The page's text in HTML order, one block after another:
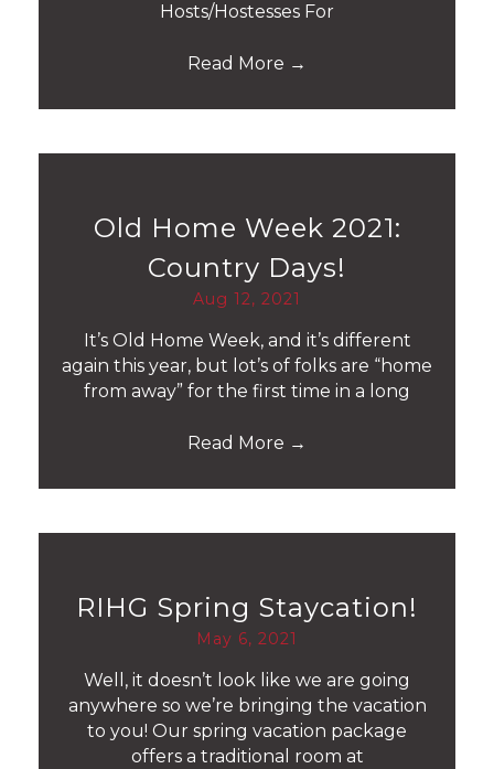
Hosts/Hostesses For
Read More →
Old Home Week 2021:
Country Days!
Aug 12, 2021
It’s Old Home Week, and it’s different
again this year, but lot’s of folks are “home
from away” for the first time in a long
Read More →
RIHG Spring Staycation!
May 6, 2021
Well, it doesn’t look like we are going
anywhere so we’re bringing the vacation
to you! Our spring vacation package
offers a traditional room at